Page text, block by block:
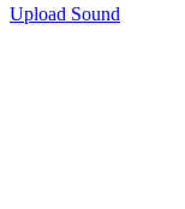
Upload Sound